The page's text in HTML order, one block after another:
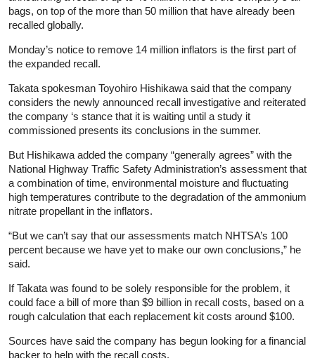
bags, on top of the more than 50 million that have already been
recalled globally.
Monday’s notice to remove 14 million inflators is the first part of
the expanded recall.
Takata spokesman Toyohiro Hishikawa said that the company
considers the newly announced recall investigative and reiterated
the company ‘s stance that it is waiting until a study it
commissioned presents its conclusions in the summer.
But Hishikawa added the company “generally agrees” with the
National Highway Traffic Safety Administration’s assessment that
a combination of time, environmental moisture and fluctuating
high temperatures contribute to the degradation of the ammonium
nitrate propellant in the inflators.
“But we can’t say that our assessments match NHTSA’s 100
percent because we have yet to make our own conclusions,” he
said.
If Takata was found to be solely responsible for the problem, it
could face a bill of more than $9 billion in recall costs, based on a
rough calculation that each replacement kit costs around $100.
Sources have said the company has begun looking for a financial
backer to help with the recall costs.